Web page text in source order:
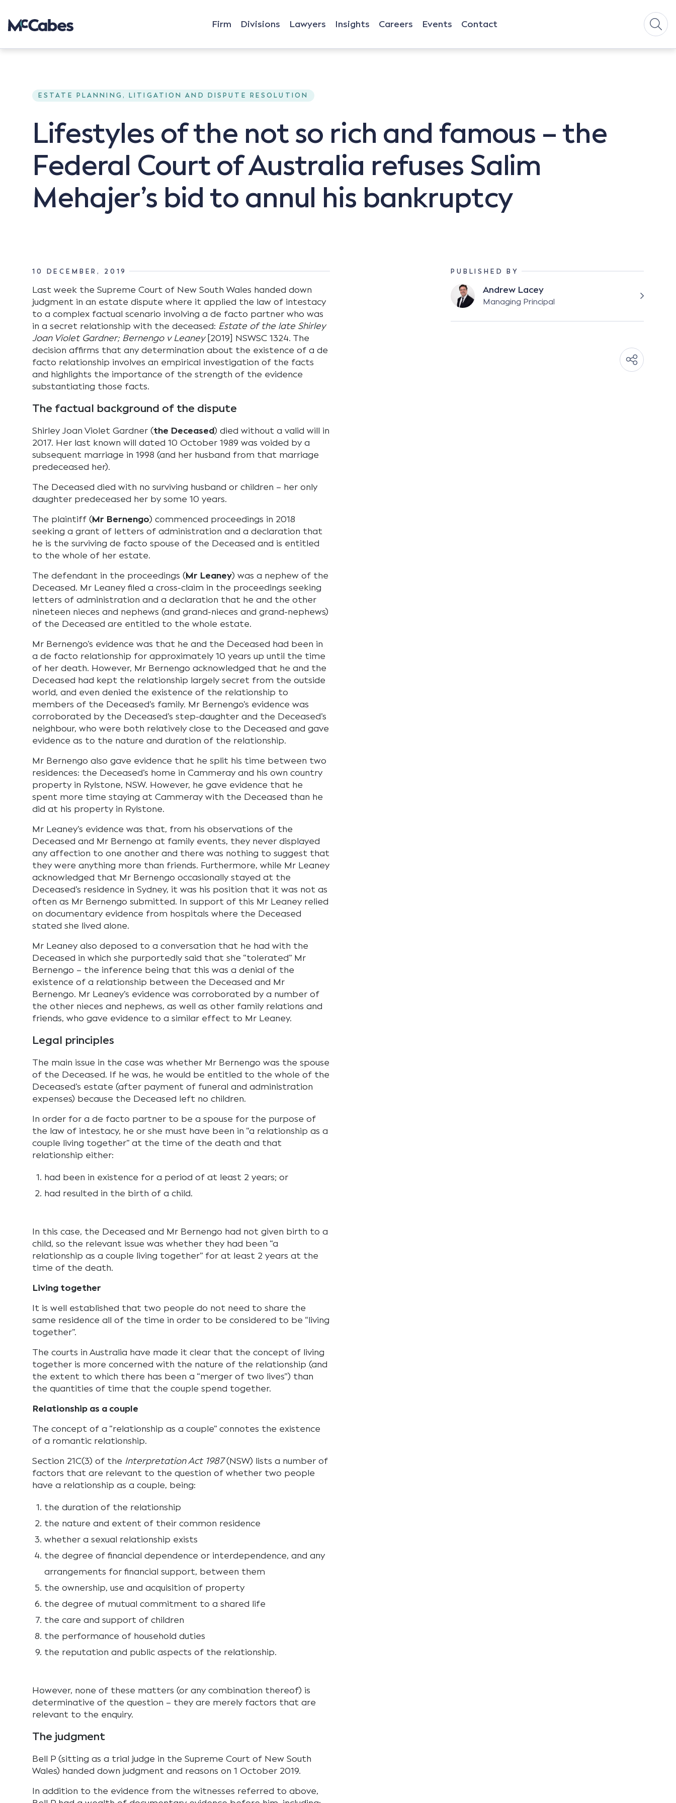
Firm Divisions Lawyers Insights Careers Events Contact
ESTATE PLANNING, LITIGATION AND DISPUTE RESOLUTION
Lifestyles of the not so rich and famous – the
Federal Court of Australia refuses Salim
Mehajer’s bid to annul his bankruptcy
10 DECEMBER, 2019
Last week the Supreme Court of New South Wales handed down
judgment in an estate dispute where it applied the law of intestacy
to a complex factual scenario involving a de facto partner who was
in a secret relationship with the deceased: Estate of the late Shirley
Joan Violet Gardner; Bernengo v Leaney[2019] NSWSC 1324. The
decision affirms that any determination about the existence of a de
facto relationship involves an empirical investigation of the facts
and highlights the importance of the strength of the evidence
substantiating those facts.
The factual background of the dispute
Shirley Joan Violet Gardner (the Deceased) died without a valid will in
2017. Her last known will dated 10 October 1989 was voided by a
subsequent marriage in 1998 (and her husband from that marriage
predeceased her).
The Deceased died with no surviving husband or children – her only
daughter predeceased her by some 10 years.
The plaintiff (Mr Bernengo) commenced proceedings in 2018
seeking a grant of letters of administration and a declaration that
he is the surviving de facto spouse of the Deceased and is entitled
to the whole of her estate.
The defendant in the proceedings (Mr Leaney) was a nephew of the
Deceased. Mr Leaney filed a cross-claim in the proceedings seeking
letters of administration and a declaration that he and the other
nineteen nieces and nephews (and grand-nieces and grand-nephews)
of the Deceased are entitled to the whole estate.
Mr Bernengo’s evidence was that he and the Deceased had been in
a de facto relationship for approximately 10 years up until the time
of her death. However, Mr Bernengo acknowledged that he and the
Deceased had kept the relationship largely secret from the outside
world, and even denied the existence of the relationship to
members of the Deceased’s family. Mr Bernengo’s evidence was
corroborated by the Deceased’s step-daughter and the Deceased’s
neighbour, who were both relatively close to the Deceased and gave
evidence as to the nature and duration of the relationship.
Mr Bernengo also gave evidence that he split his time between two
residences: the Deceased’s home in Cammeray and his own country
property in Rylstone, NSW. However, he gave evidence that he
spent more time staying at Cammeray with the Deceased than he
did at his property in Rylstone.
Mr Leaney’s evidence was that, from his observations of the
Deceased and Mr Bernengo at family events, they never displayed
any affection to one another and there was nothing to suggest that
they were anything more than friends. Furthermore, while Mr Leaney
acknowledged that Mr Bernengo occasionally stayed at the
Deceased’s residence in Sydney, it was his position that it was not as
often as Mr Bernengo submitted. In support of this Mr Leaney relied
on documentary evidence from hospitals where the Deceased
stated she lived alone.
Mr Leaney also deposed to a conversation that he had with the
Deceased in which she purportedly said that she “tolerated” Mr
Bernengo – the inference being that this was a denial of the
existence of a relationship between the Deceased and Mr
Bernengo. Mr Leaney’s evidence was corroborated by a number of
the other nieces and nephews, as well as other family relations and
friends, who gave evidence to a similar effect to Mr Leaney.
Legal principles
The main issue in the case was whether Mr Bernengo was the spouse
of the Deceased. If he was, he would be entitled to the whole of the
Deceased’s estate (after payment of funeral and administration
expenses) because the Deceased left no children.
In order for a de facto partner to be a spouse for the purpose of
the law of intestacy, he or she must have been in “a relationship as a
couple living together” at the time of the death and that
relationship either:
had been in existence for a period of at least 2 years; or
had resulted in the birth of a child.
In this case, the Deceased and Mr Bernengo had not given birth to a
child, so the relevant issue was whether they had been “a
relationship as a couple living together” for at least 2 years at the
time of the death.
Living together
It is well established that two people do not need to share the
same residence all of the time in order to be considered to be “living
together”.
The courts in Australia have made it clear that the concept of living
together is more concerned with the nature of the relationship (and
the extent to which there has been a “merger of two lives”) than
the quantities of time that the couple spend together.
Relationship as a couple
The concept of a “relationship as a couple” connotes the existence
of a romantic relationship.
Section 21C(3) of the Interpretation Act 1987(NSW) lists a number of
factors that are relevant to the question of whether two people
have a relationship as a couple, being:
the duration of the relationship
the nature and extent of their common residence
whether a sexual relationship exists
the degree of financial dependence or interdependence, and any
arrangements for financial support, between them
the ownership, use and acquisition of property
the degree of mutual commitment to a shared life
the care and support of children
the performance of household duties
the reputation and public aspects of the relationship.
However, none of these matters (or any combination thereof) is
determinative of the question – they are merely factors that are
relevant to the enquiry.
The judgment
Bell P (sitting as a trial judge in the Supreme Court of New South
Wales) handed down judgment and reasons on 1 October 2019.
In addition to the evidence from the witnesses referred to above,
PUBLISHED BY
Andrew Lacey
Managing Principal